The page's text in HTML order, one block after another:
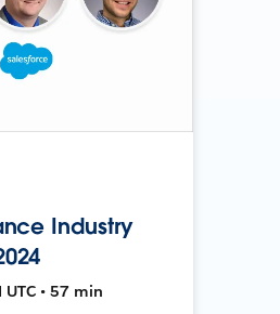
Industry
• 57 min